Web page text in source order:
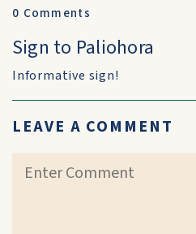
0 Comments
Sign to Paliohora
Informative sign!
LEAVE A COMMENT